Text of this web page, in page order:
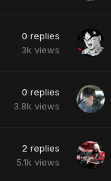
0 replies
3k views
0 replies
3.8k views
2 replies
5.1k views